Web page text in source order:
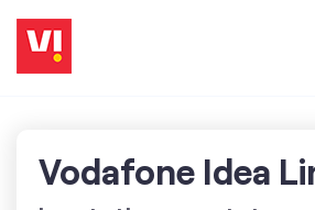
Vodafone Idea